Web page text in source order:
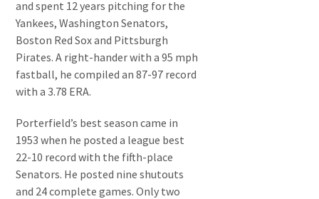
and spent 12 years pitching for the
Yankees, Washington Senators,
Boston Red Sox and Pittsburgh
Pirates. A right-hander with a 95 mph
fastball, he compiled an 87-97 record
with a 3.78 ERA.
Porterfield’s best season came in
1953 when he posted a league best
22-10 record with the fifth-place
Senators. He posted nine shutouts
and 24 complete games. Only two